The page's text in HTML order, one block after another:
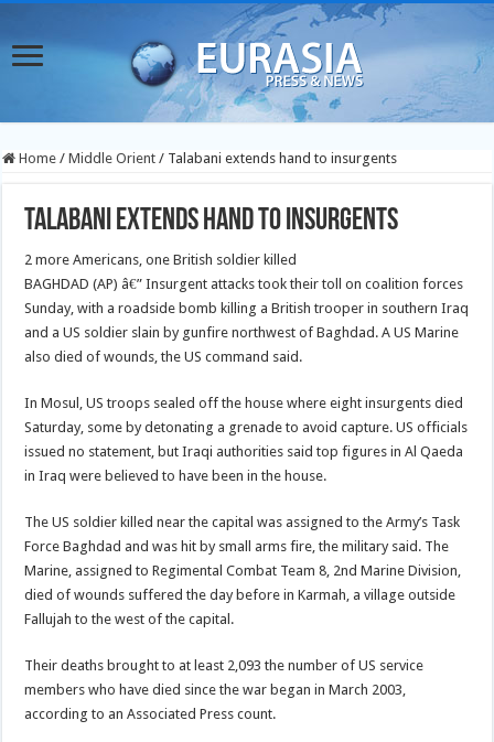
Home / Middle Orient / Talabani extends hand to insurgents
Talabani extends hand to insurgents
2 more Americans, one British soldier killed
BAGHDAD (AP) â€” Insurgent attacks took their toll on coalition forces
Sunday, with a roadside bomb killing a British trooper in southern Iraq
and a US soldier slain by gunfire northwest of Baghdad. A US Marine
also died of wounds, the US command said.
In Mosul, US troops sealed off the house where eight insurgents died
Saturday, some by detonating a grenade to avoid capture. US officials
issued no statement, but Iraqi authorities said top figures in Al Qaeda
in Iraq were believed to have been in the house.
The US soldier killed near the capital was assigned to the Army’s Task
Force Baghdad and was hit by small arms fire, the military said. The
Marine, assigned to Regimental Combat Team 8, 2nd Marine Division,
died of wounds suffered the day before in Karmah, a village outside
Fallujah to the west of the capital.
Their deaths brought to at least 2,093 the number of US service
members who have died since the war began in March 2003,
according to an Associated Press count.